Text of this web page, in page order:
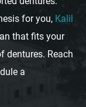
for you, Kalil
that fits your
dentures. Reach
a